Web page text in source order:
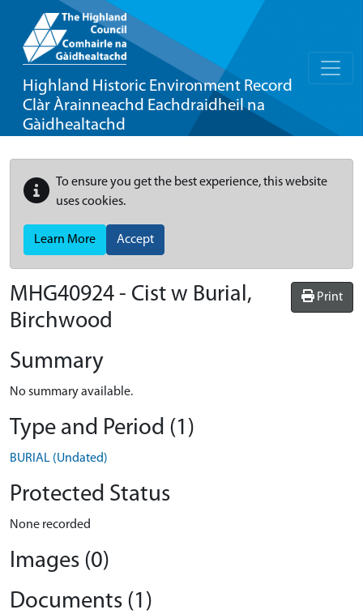
Highland Historic Environment Record
Clàr Àrainneachd Eachdraidheil na
Gàidhealtachd
To ensure you get the best experience, this website
uses cookies.
Learn More Accept
Print
MHG40924 - Cist w Burial,
Birchwood
Summary
No summary available.
Type and Period (1)
BURIAL (Undated)
Protected Status
None recorded
Images (0)
Documents (1)